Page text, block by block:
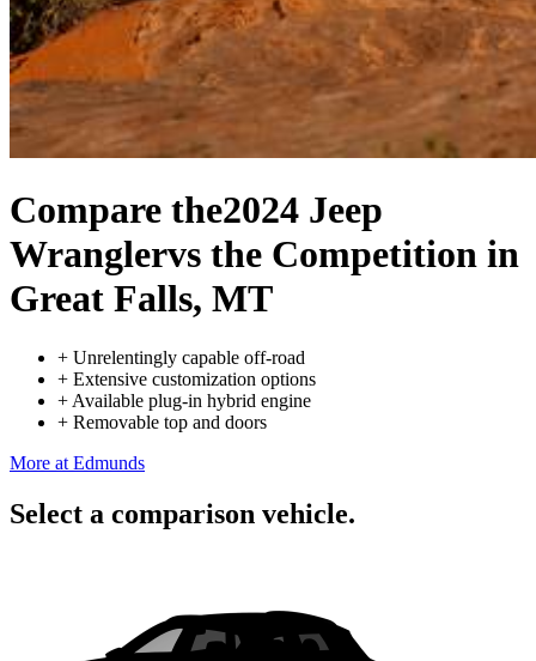
Compare the2024 Jeep
Wranglervs the Competition in
Great Falls, MT
+ Unrelentingly capable off-road
+ Extensive customization options
+ Available plug-in hybrid engine
+ Removable top and doors
More at Edmunds
Select a comparison vehicle.